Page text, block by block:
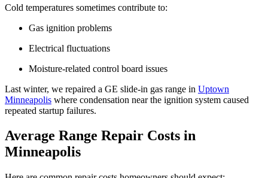
Cold temperatures sometimes contribute to:
Gas ignition problems
Electrical fluctuations
Moisture-related control board issues
Last winter, we repaired a GE slide-in gas range in Uptown
Minneapolis where condensation near the ignition system caused
repeated startup failures.
Average Range Repair Costs in
Minneapolis